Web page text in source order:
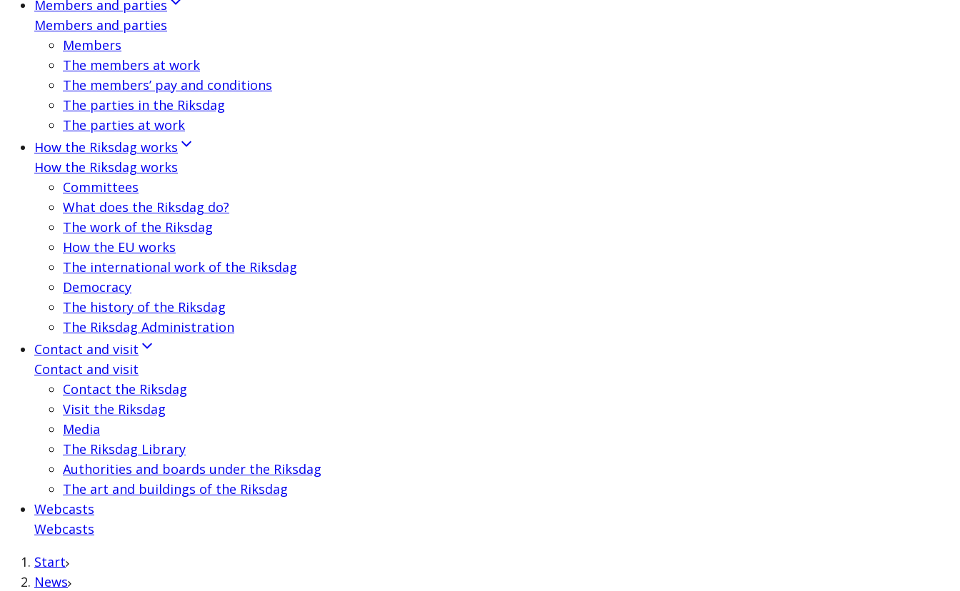
Members and parties
Members and parties
Members
The members at work
The members’ pay and conditions
The parties in the Riksdag
The parties at work
How the Riksdag works
How the Riksdag works
Committees
What does the Riksdag do?
The work of the Riksdag
How the EU works
The international work of the Riksdag
Democracy
The history of the Riksdag
The Riksdag Administration
Contact and visit
Contact and visit
Contact the Riksdag
Visit the Riksdag
Media
The Riksdag Library
Authorities and boards under the Riksdag
The art and buildings of the Riksdag
Webcasts
Webcasts
Start
News